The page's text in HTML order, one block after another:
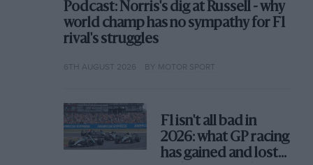
Podcast: Norris's dig at Russell - why
world champ has no sympathy for F1
rival's struggles
6TH AUGUST 2026 BY MOTOR SPORT
F1 isn't all bad in
2026: what GP racing
has gained and lost